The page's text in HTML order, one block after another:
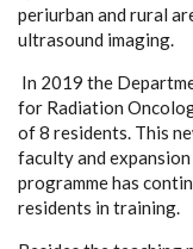
periurban and rural
ultrasound imaging.
In 2019 the
for Radiation
of 8 residents. This
faculty and
programme has
residents in training.